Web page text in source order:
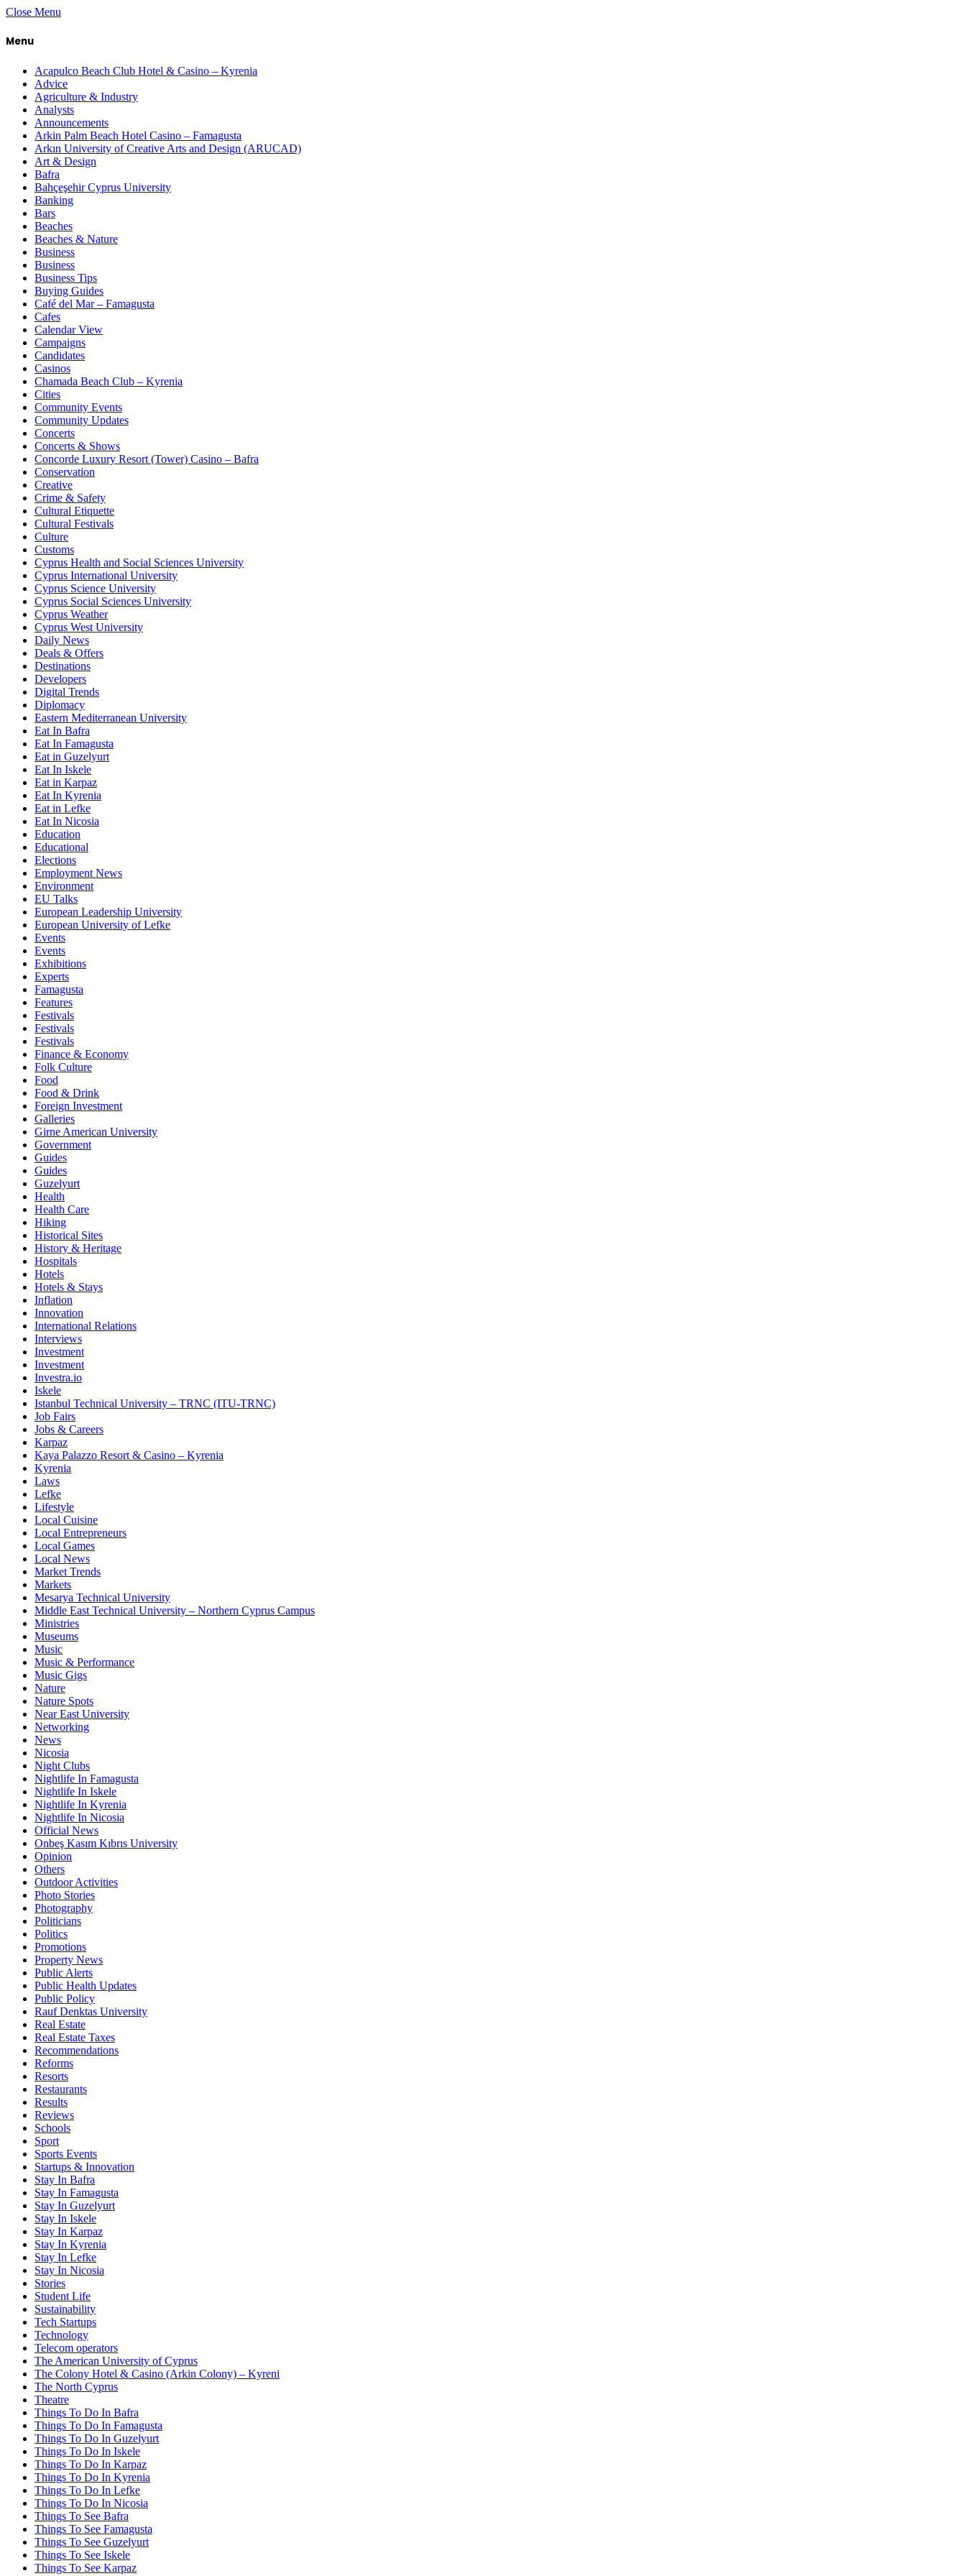
Close Menu
Menu
Acapulco Beach Club Hotel & Casino – Kyrenia
Advice
Agriculture & Industry
Analysts
Announcements
Arkin Palm Beach Hotel Casino – Famagusta
Arkın University of Creative Arts and Design (ARUCAD)
Art & Design
Bafra
Bahçeşehir Cyprus University
Banking
Bars
Beaches
Beaches & Nature
Business
Business
Business Tips
Buying Guides
Café del Mar – Famagusta
Cafes
Calendar View
Campaigns
Candidates
Casinos
Chamada Beach Club – Kyrenia
Cities
Community Events
Community Updates
Concerts
Concerts & Shows
Concorde Luxury Resort (Tower) Casino – Bafra
Conservation
Creative
Crime & Safety
Cultural Etiquette
Cultural Festivals
Culture
Customs
Cyprus Health and Social Sciences University
Cyprus International University
Cyprus Science University
Cyprus Social Sciences University
Cyprus Weather
Cyprus West University
Daily News
Deals & Offers
Destinations
Developers
Digital Trends
Diplomacy
Eastern Mediterranean University
Eat In Bafra
Eat In Famagusta
Eat in Guzelyurt
Eat In Iskele
Eat in Karpaz
Eat In Kyrenia
Eat in Lefke
Eat In Nicosia
Education
Educational
Elections
Employment News
Environment
EU Talks
European Leadership University
European University of Lefke
Events
Events
Exhibitions
Experts
Famagusta
Features
Festivals
Festivals
Festivals
Finance & Economy
Folk Culture
Food
Food & Drink
Foreign Investment
Galleries
Girne American University
Government
Guides
Guides
Guzelyurt
Health
Health Care
Hiking
Historical Sites
History & Heritage
Hospitals
Hotels
Hotels & Stays
Inflation
Innovation
International Relations
Interviews
Investment
Investment
Investra.io
Iskele
Istanbul Technical University – TRNC (ITU-TRNC)
Job Fairs
Jobs & Careers
Karpaz
Kaya Palazzo Resort & Casino – Kyrenia
Kyrenia
Laws
Lefke
Lifestyle
Local Cuisine
Local Entrepreneurs
Local Games
Local News
Market Trends
Markets
Mesarya Technical University
Middle East Technical University – Northern Cyprus Campus
Ministries
Museums
Music
Music & Performance
Music Gigs
Nature
Nature Spots
Near East University
Networking
News
Nicosia
Night Clubs
Nightlife In Famagusta
Nightlife In Iskele
Nightlife In Kyrenia
Nightlife In Nicosia
Official News
Onbeş Kasım Kıbrıs University
Opinion
Others
Outdoor Activities
Photo Stories
Photography
Politicians
Politics
Promotions
Property News
Public Alerts
Public Health Updates
Public Policy
Rauf Denktas University
Real Estate
Real Estate Taxes
Recommendations
Reforms
Resorts
Restaurants
Results
Reviews
Schools
Sport
Sports Events
Startups & Innovation
Stay In Bafra
Stay In Famagusta
Stay In Guzelyurt
Stay In Iskele
Stay In Karpaz
Stay In Kyrenia
Stay In Lefke
Stay In Nicosia
Stories
Student Life
Sustainability
Tech Startups
Technology
Telecom operators
The American University of Cyprus
The Colony Hotel & Casino (Arkin Colony) – Kyreni
The North Cyprus
Theatre
Things To Do In Bafra
Things To Do In Famagusta
Things To Do In Guzelyurt
Things To Do In Iskele
Things To Do In Karpaz
Things To Do In Kyrenia
Things To Do In Lefke
Things To Do In Nicosia
Things To See Bafra
Things To See Famagusta
Things To See Guzelyurt
Things To See Iskele
Things To See Karpaz